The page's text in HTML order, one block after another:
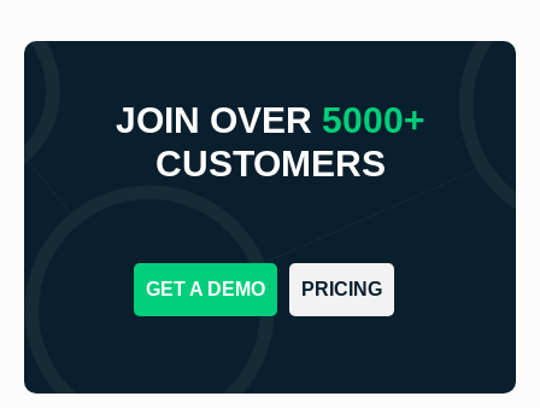
JOIN OVER 5000+
CUSTOMERS
GET A DEMO PRICING